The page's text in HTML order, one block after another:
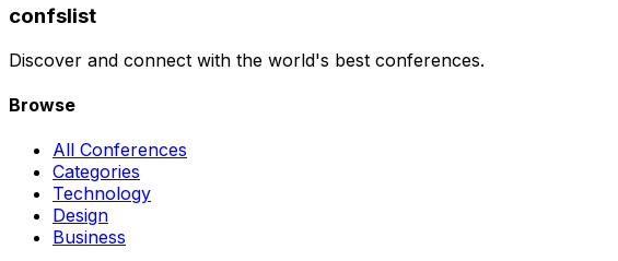
confslist
Discover and connect with the world's best conferences.
Browse
All Conferences
Categories
Technology
Design
Business